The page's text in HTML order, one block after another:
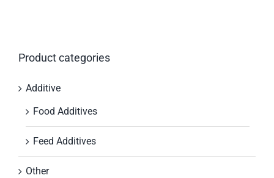
Product categories
Additive
Food Additives
Feed Additives
Other